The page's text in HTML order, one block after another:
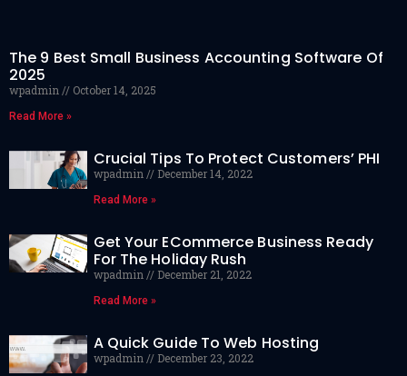
The 9 Best Small Business Accounting Software Of
2025
wpadmin October 14, 2025
Read More »
Crucial Tips To Protect Customers’ PHI
wpadmin December 14, 2022
Read More »
Get Your ECommerce Business Ready
For The Holiday Rush
wpadmin December 21, 2022
Read More »
A Quick Guide To Web Hosting
wpadmin December 23, 2022